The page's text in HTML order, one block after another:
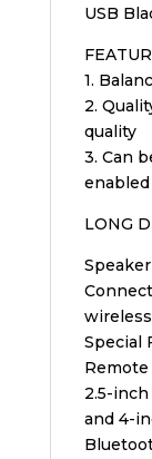
USB
1.
2.
quality
3. Can
LONG
wireless
Special
Remote
2.5-
and 4-